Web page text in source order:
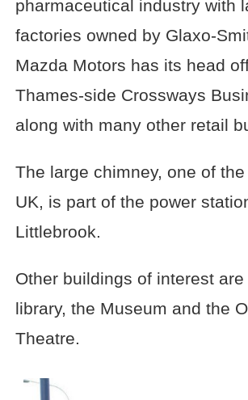
pharmaceutical industry with
factories owned by Glaxo-
Mazda Motors has its head
Thames-side Crossways
along with many other retail
The large chimney, one of
UK, is part of the power
Littlebrook.
Other buildings of interest
library, the Museum and the
Theatre.